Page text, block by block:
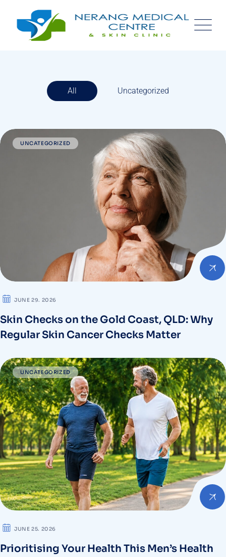
All Uncategorized
UNCATEGORIZED
JUNE 29. 2026
Skin Checks on the Gold Coast, QLD: Why
Regular Skin Cancer Checks Matter
UNCATEGORIZED
JUNE 25. 2026
Prioritising Your Health This Men’s Health